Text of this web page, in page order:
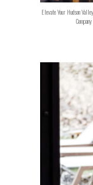
Elevate Your Hudson